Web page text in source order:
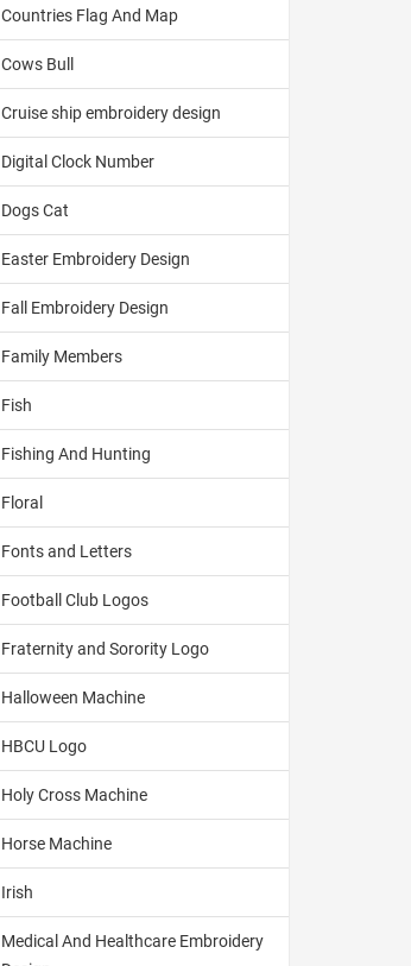
Countries Flag And Map
Cows Bull
Cruise ship embroidery design
Digital Clock Number
Dogs Cat
Easter Embroidery Design
Fall Embroidery Design
Family Members
Fish
Fishing And Hunting
Floral
Fonts and Letters
Football Club Logos
Fraternity and Sorority Logo
Halloween Machine
HBCU Logo
Holy Cross Machine
Horse Machine
Irish
Medical And Healthcare Embroidery